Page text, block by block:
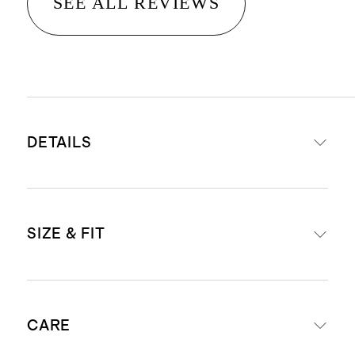
DETAILS
Spandex Jersey
herbicides, and conserve more
SIZE & FIT
CARE